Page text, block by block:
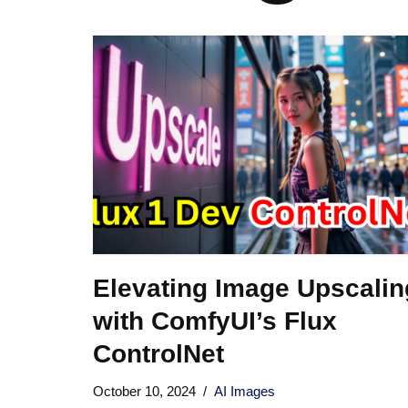
Elevating Image
with ComfyUI’s Flux
ControlNet
October 10, 2024 AI Images